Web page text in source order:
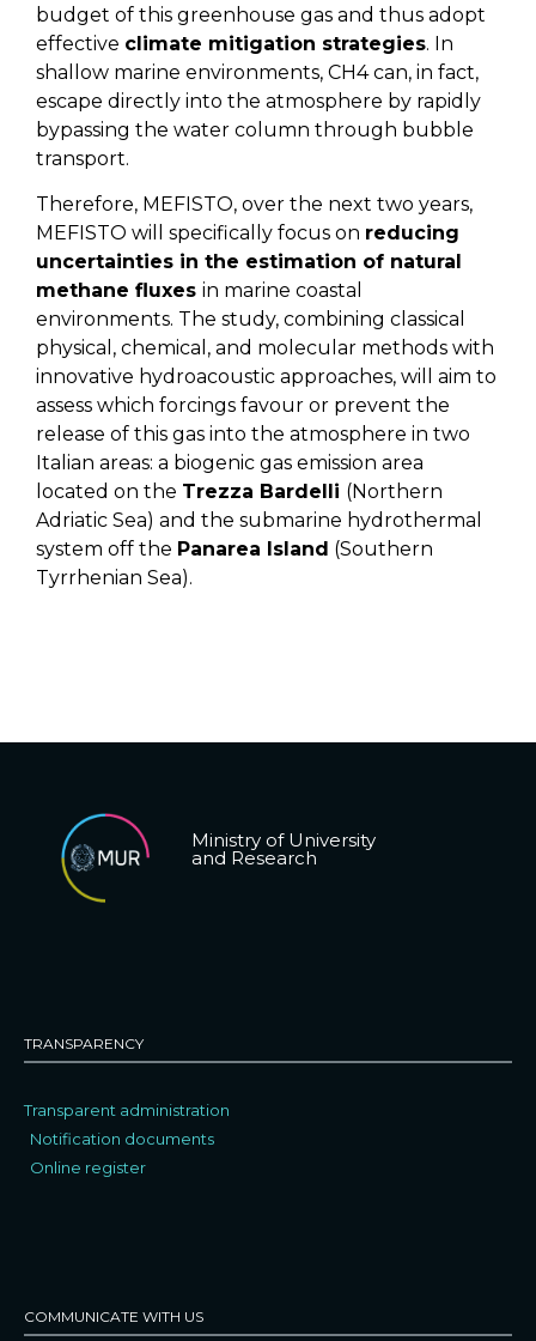
budget of this greenhouse gas and thus adopt
effective climate mitigation strategies. In
shallow marine environments, CH4 can, in fact,
escape directly into the atmosphere by rapidly
bypassing the water column through bubble
transport.
Therefore, MEFISTO, over the next two years,
MEFISTO will specifically focus on reducing
uncertainties in the estimation of natural
methane fluxes in marine coastal
environments. The study, combining classical
physical, chemical, and molecular methods with
innovative hydroacoustic approaches, will aim to
assess which forcings favour or prevent the
release of this gas into the atmosphere in two
Italian areas: a biogenic gas emission area
located on the Trezza Bardelli (Northern
Adriatic Sea) and the submarine hydrothermal
system off the Panarea Island (Southern
Tyrrhenian Sea).
Ministry of University
and Research
TRANSPARENCY
Transparent administration
Notification documents
Online register
COMMUNICATE WITH US